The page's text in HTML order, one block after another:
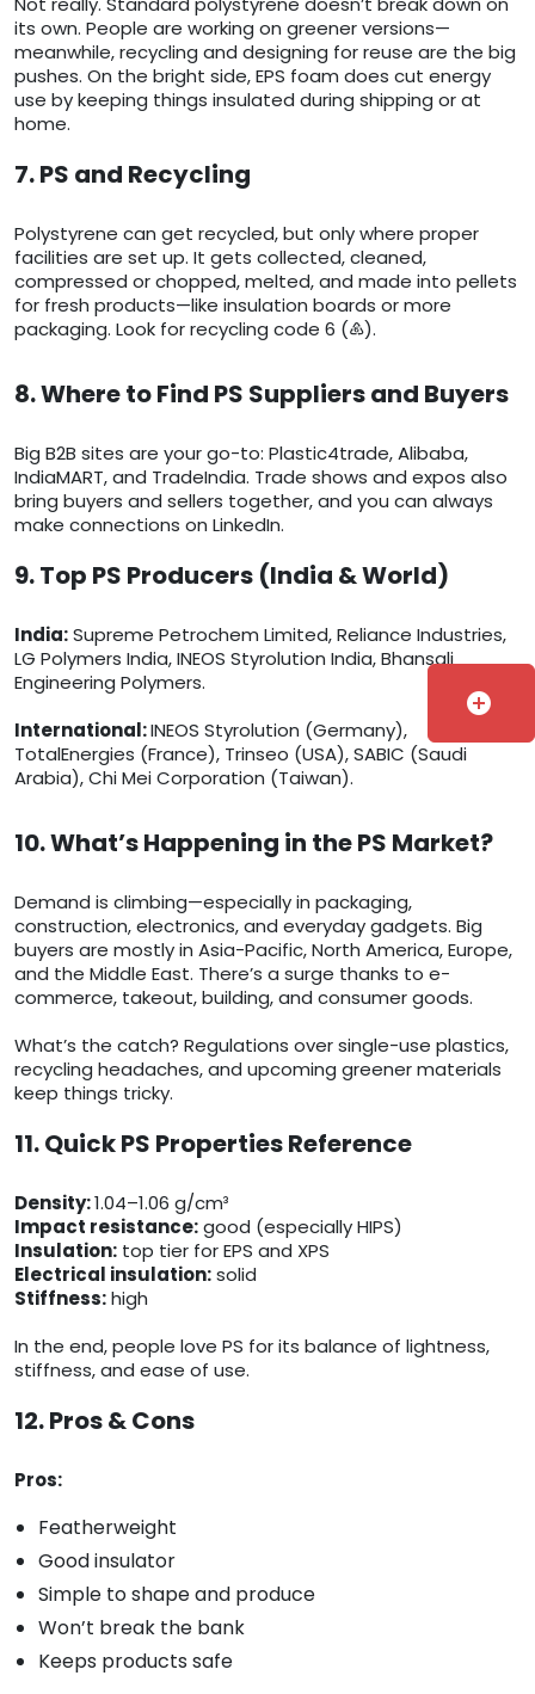
its own. People are working on greener versions—
meanwhile, recycling and designing for reuse are the big
pushes. On the bright side, EPS foam does cut energy
use by keeping things insulated during shipping or at
home.
7. PS and Recycling
Polystyrene can get recycled, but only where proper
facilities are set up. It gets collected, cleaned,
compressed or chopped, melted, and made into pellets
for fresh products—like insulation boards or more
packaging. Look for recycling code 6 (♸).
8. Where to Find PS Suppliers and Buyers
Big B2B sites are your go-to: Plastic4trade, Alibaba,
IndiaMART, and TradeIndia. Trade shows and expos also
bring buyers and sellers together, and you can always
make connections on LinkedIn.
9. Top PS Producers (India & World)
India:Supreme Petrochem Limited, Reliance Industries,
LG Polymers India, INEOS Styrolution India, Bhansali
Engineering Polymers.
International:INEOS Styrolution (Germany),
TotalEnergies (France), Trinseo (USA), SABIC (Saudi
Arabia), Chi Mei Corporation (Taiwan).
10. What’s Happening in the PS Market?
Demand is climbing—especially in packaging,
construction, electronics, and everyday gadgets. Big
buyers are mostly in Asia-Pacific, North America, Europe,
and the Middle East. There’s a surge thanks to e-
commerce, takeout, building, and consumer goods.
What’s the catch? Regulations over single-use plastics,
recycling headaches, and upcoming greener materials
keep things tricky.
11. Quick PS Properties Reference
Density:1.04–1.06 g/cm³
Impact resistance:good (especially HIPS)
Insulation: top tier for EPS and XPS
Electrical insulation:solid
Stiffness:high
In the end, people love PS for its balance of lightness,
stiffness, and ease of use.
12. Pros & Cons
Pros:
Featherweight
Good insulator
Simple to shape and produce
Won’t break the bank
Keeps products safe
add_circle